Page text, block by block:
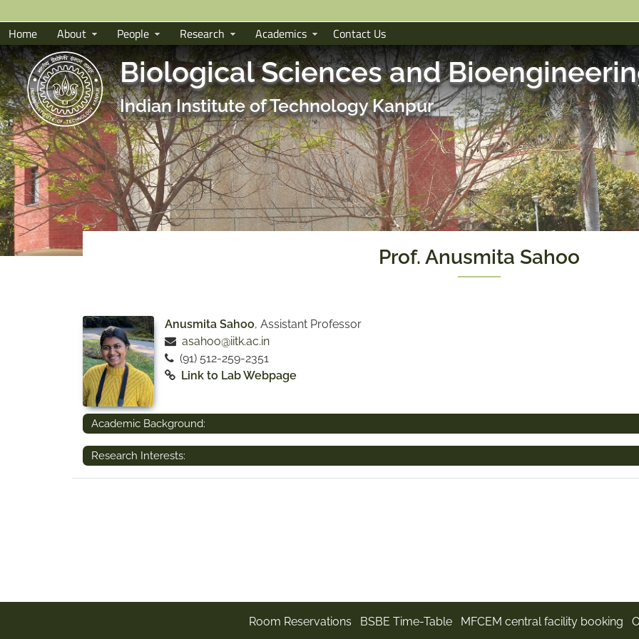
Home About People Research Academics Contact Us
Biological Sciences and
Indian Institute of Technology Kanpur
Prof. Anusmita Sahoo
Anusmita Sahoo, Assistant Professor
asahoo@iitk.ac.in
(91) 512-259-2351
Link to Lab Webpage
Academic Background:
Research Interests:
Room Reservations BSBE Time-Table MFCEM central facility booking